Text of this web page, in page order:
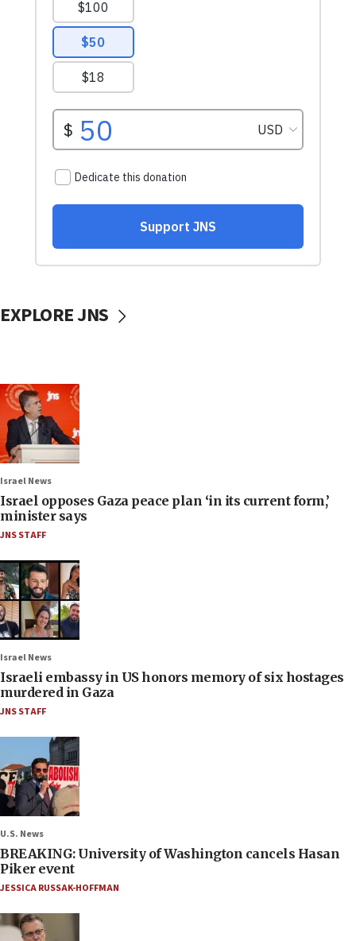
EXPLORE JNS
Israel News
Israel opposes Gaza peace plan ‘in its current form,’
minister says
JNS STAFF
Israel News
Israeli embassy in US honors memory of six hostages
murdered in Gaza
JNS STAFF
U.S. News
BREAKING: University of Washington cancels Hasan
Piker event
JESSICA RUSSAK-HOFFMAN